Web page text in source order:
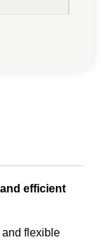
efficient
flexible